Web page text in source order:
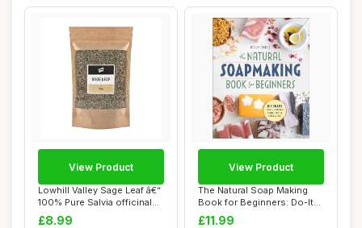
Lowhill Valley Sage Leaf â€“
100% Pure Salvia officinal...
£8.99
View Product
The Natural Soap Making
Book for Beginners: Do-It-
Yourself S...
£11.99
View Product